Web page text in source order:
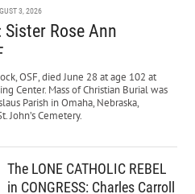
3, 2026
Sister Rose Ann
OSF, died June 28 at age 102 at
Center. Mass of Christian Burial was
Parish in Omaha, Nebraska,
John’s Cemetery.
The LONE CATHOLIC REBEL
in CONGRESS: Charles Carroll